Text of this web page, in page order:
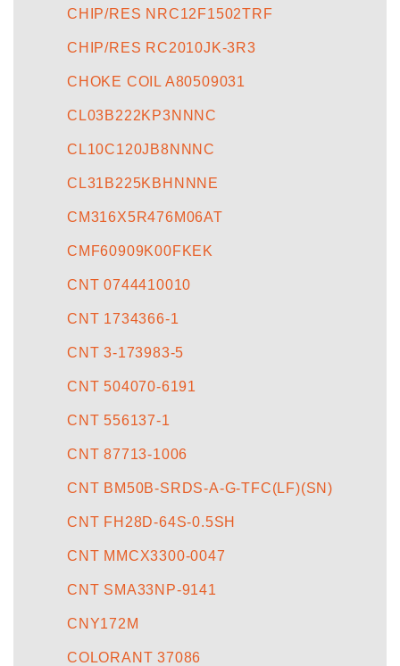
CHIP/RES NRC12F1502TRF
CHIP/RES RC2010JK-3R3
CHOKE COIL A80509031
CL03B222KP3NNNC
CL10C120JB8NNNC
CL31B225KBHNNNE
CM316X5R476M06AT
CMF60909K00FKEK
CNT 0744410010
CNT 1734366-1
CNT 3-173983-5
CNT 504070-6191
CNT 556137-1
CNT 87713-1006
CNT BM50B-SRDS-A-G-TFC(LF)(SN)
CNT FH28D-64S-0.5SH
CNT MMCX3300-0047
CNT SMA33NP-9141
CNY172M
COLORANT 37086